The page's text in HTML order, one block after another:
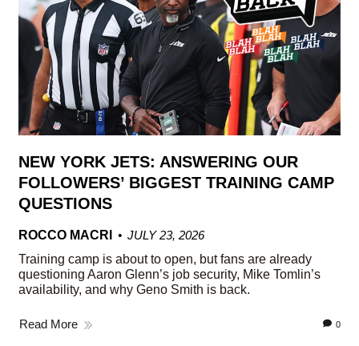
NEW YORK JETS: ANSWERING OUR
FOLLOWERS’ BIGGEST TRAINING CAMP
QUESTIONS
ROCCO MACRI
JULY 23, 2026
Training camp is about to open, but fans are already
questioning Aaron Glenn’s job security, Mike Tomlin’s
availability, and why Geno Smith is back.
Read More 0